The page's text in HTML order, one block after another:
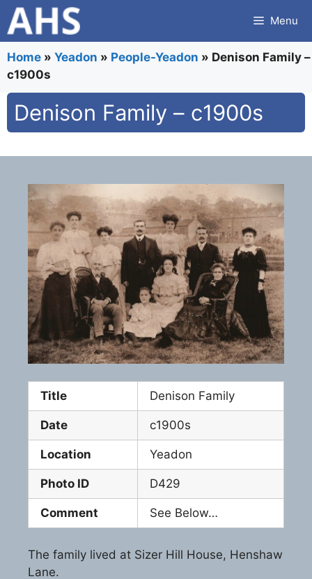
Skip
to
content
Menu
Home » Yeadon » People-Yeadon » Denison Family –
c1900s
Denison Family – c1900s
Title Denison Family
Date c1900s
Location Yeadon
Photo ID D429
Comment See Below…
The family lived at Sizer Hill House, Henshaw
Lane.